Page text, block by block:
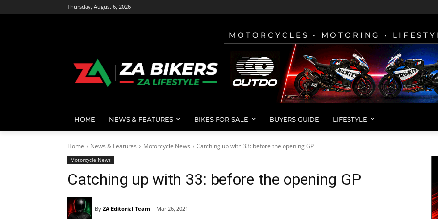
Thursday, August 6, 2026
MOTORCYCLES • MOTORING •
HOME NEWS & FEATURES BIKES FOR SALE BUYERS GUIDE LIFESTYLE
Home News & Features Motorcycle News Catching up with 33: before the opening GP
Motorcycle News
Catching up with 33: before the opening GP
By ZA Editorial Team Mar 26, 2021